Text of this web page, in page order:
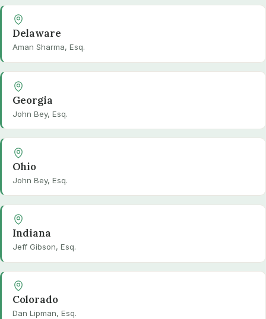
Delaware
Aman Sharma, Esq.
Georgia
John Bey, Esq.
Ohio
John Bey, Esq.
Indiana
Jeff Gibson, Esq.
Colorado
Dan Lipman, Esq.